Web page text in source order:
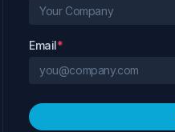
Email*